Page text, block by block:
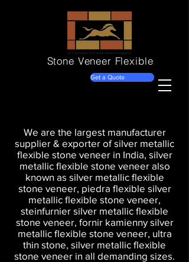
Stone Veneer Flexible
Get a Quote
We are the largest manufacturer
supplier & exporter of silver metallic
flexible stone veneer in India, silver
metallic flexible stone veneer also
known as silver metallic flexible
stone veneer, piedra flexible silver
metallic flexible stone veneer,
steinfurnier silver metallic flexible
stone veneer, fornir kamienny silver
metallic flexible stone veneer, ultra
thin stone, silver metallic flexible
stone veneer in all demanding sizes.